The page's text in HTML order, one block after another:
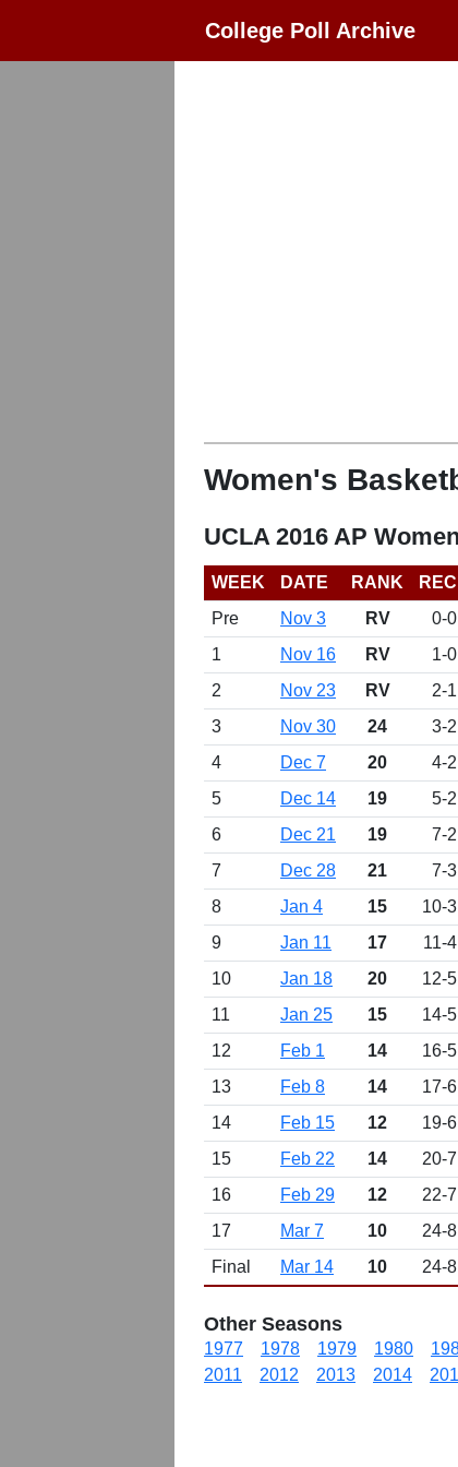
College Poll Archive
Women's
UCLA 2016 AP
WEEK DATE RANK REC
Pre
Nov 3 RV 0-0
1
Nov 16 RV 1-0
2
Nov 23 RV 2-1
3
Nov 30 24 3-2
4
Dec 7 20 4-2
5
Dec 14 19 5-2
6
Dec 21 19 7-2
7
Dec 28 21 7-3
8
Jan 4 15 10-3
9
Jan 11 17 11-4
10
Jan 18 20 12-5
11
Jan 25 15 14-5
12
Feb 1 14 16-5
13
Feb 8 14 17-6
14
Feb 15 12 19-6
15
Feb 22 14 20-7
16
Feb 29 12 22-7
17
Mar 7 10 24-8
Final
Mar 14 10 24-8
Other Seasons
1977 1978 1979 1980
2011
2012 2013 2014